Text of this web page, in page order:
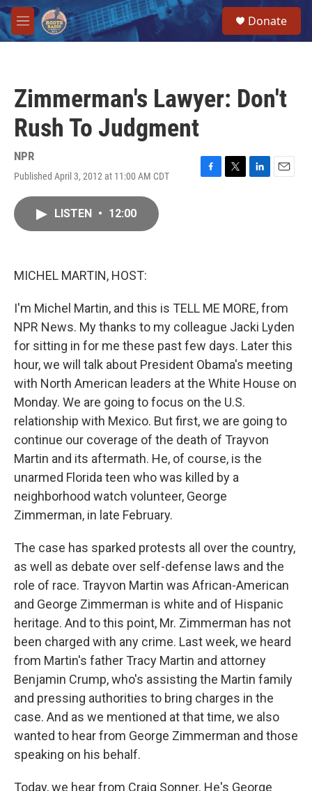
Skip to main content
M
e
Donate
Zimmerman's Lawyer: Don't
Rush To Judgment
NPR
Published April 3, 2012 at 11:00 AM CDT
F
T
L
E
LISTEN • 12:00
MICHEL MARTIN, HOST:
I'm Michel Martin, and this is TELL ME MORE, from
NPR News. My thanks to my colleague Jacki Lyden
for sitting in for me these past few days. Later this
hour, we will talk about President Obama's meeting
with North American leaders at the White House on
Monday. We are going to focus on the U.S.
relationship with Mexico. But first, we are going to
continue our coverage of the death of Trayvon
Martin and its aftermath. He, of course, is the
unarmed Florida teen who was killed by a
neighborhood watch volunteer, George
Zimmerman, in late February.
The case has sparked protests all over the country,
as well as debate over self-defense laws and the
role of race. Trayvon Martin was African-American
and George Zimmerman is white and of Hispanic
heritage. And to this point, Mr. Zimmerman has not
been charged with any crime. Last week, we heard
from Martin's father Tracy Martin and attorney
Benjamin Crump, who's assisting the Martin family
and pressing authorities to bring charges in the
case. And as we mentioned at that time, we also
wanted to hear from George Zimmerman and those
speaking on his behalf.
Today, we hear from Craig Sonner. He's George